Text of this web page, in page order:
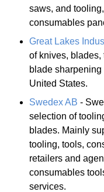
saws, and
consumables
Great Lakes
of knives, blades,
blade
United States.
Swedex AB -
selection of
blades. Mainly
tooling, tools,
retailers and
consumables
services.